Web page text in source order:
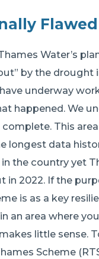
Flawed
Water’s
by the drought
underway
happened. We
This
longest data
the country yet
in 2022. If the
is as a key
an area where
little sense.
Scheme